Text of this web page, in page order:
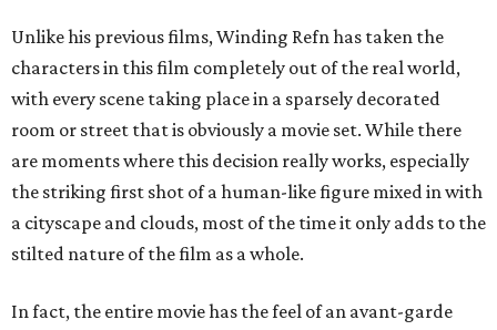
Unlike his previous films, Winding Refn has taken the
characters in this film completely out of the real world,
with every scene taking place in a sparsely decorated
room or street that is obviously a movie set. While there
are moments where this decision really works, especially
the striking first shot of a human-like figure mixed in with
a cityscape and clouds, most of the time it only adds to the
stilted nature of the film as a whole.
In fact, the entire movie has the feel of an avant-garde